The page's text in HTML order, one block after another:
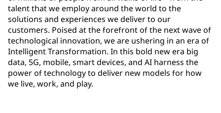
talent that we employ around the world to the
solutions and experiences we deliver to our
customers. Poised at the forefront of the next wave of
technological innovation, we are ushering in an era of
Intelligent Transformation. In this bold new era big
data, 5G, mobile, smart devices, and AI harness the
power of technology to deliver new models for how
we live, work, and play.